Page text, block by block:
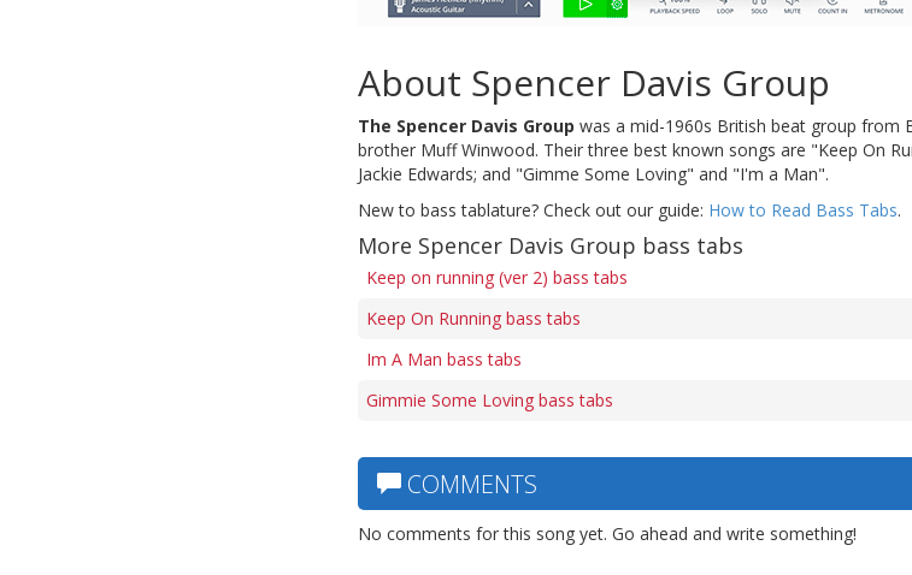
About Spencer Davis Group
The Spencer Davis Group was a mid-1960s British beat group from
brother Muff Winwood. Their three best known songs are "Keep On
Jackie Edwards; and "Gimme Some Loving" and "I'm a Man".
New to bass tablature? Check out our guide: How to Read Bass Tabs.
More Spencer Davis Group bass tabs
Keep on running (ver 2) bass tabs
Keep On Running bass tabs
Im A Man bass tabs
Gimmie Some Loving bass tabs
COMMENTS
No comments for this song yet. Go ahead and write something!